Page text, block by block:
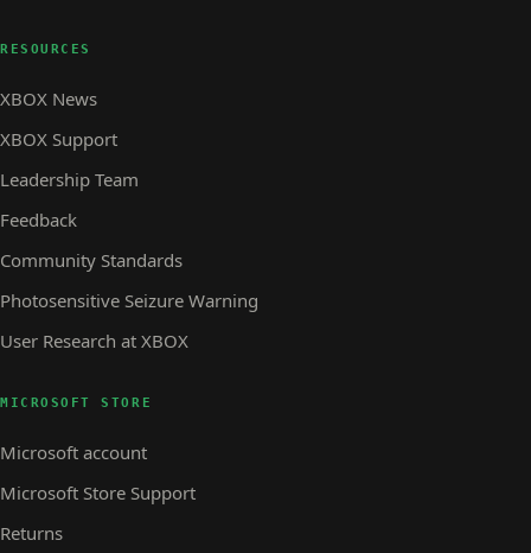
RESOURCES
XBOX News
XBOX Support
Leadership Team
Feedback
Community Standards
Photosensitive Seizure Warning
User Research at XBOX
MICROSOFT STORE
Microsoft account
Microsoft Store Support
Returns